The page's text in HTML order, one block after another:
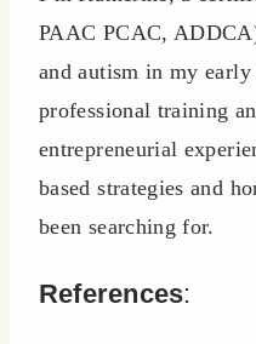
PAAC PCAC,
and autism in my
professional training
entrepreneurial
based strategies and
been searching for.
References: